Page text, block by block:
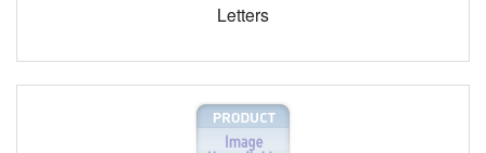
Letters